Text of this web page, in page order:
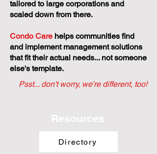
tailored to large corporations and
scaled down from there.
Condo Care helps communities find
and implement management solutions
that fit their actual needs... not someone
else's template.
Psst... don't worry, we're different, too!
Resources
Directory